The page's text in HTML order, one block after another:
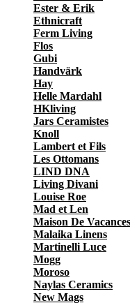
Ester & Erik
Ethnicraft
Ferm Living
Flos
Gubi
Handvärk
Hay
Helle Mardahl
HKliving
Jars Ceramistes
Knoll
Lambert et Fils
Les Ottomans
LIND DNA
Living Divani
Louise Roe
Mad et Len
Maison De Vacances
Malaika Linens
Martinelli Luce
Mogg
Moroso
Naylas Ceramics
New Mags